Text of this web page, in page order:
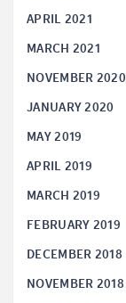
APRIL 2021
MARCH 2021
NOVEMBER 2020
JANUARY 2020
MAY 2019
APRIL 2019
MARCH 2019
FEBRUARY 2019
DECEMBER 2018
NOVEMBER 2018